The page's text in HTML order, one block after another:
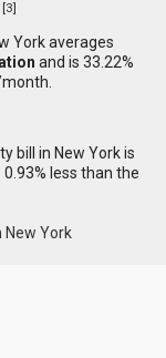
[3]
York averages
and is 33.22%
bill in New York is
0.93% less than the
New York